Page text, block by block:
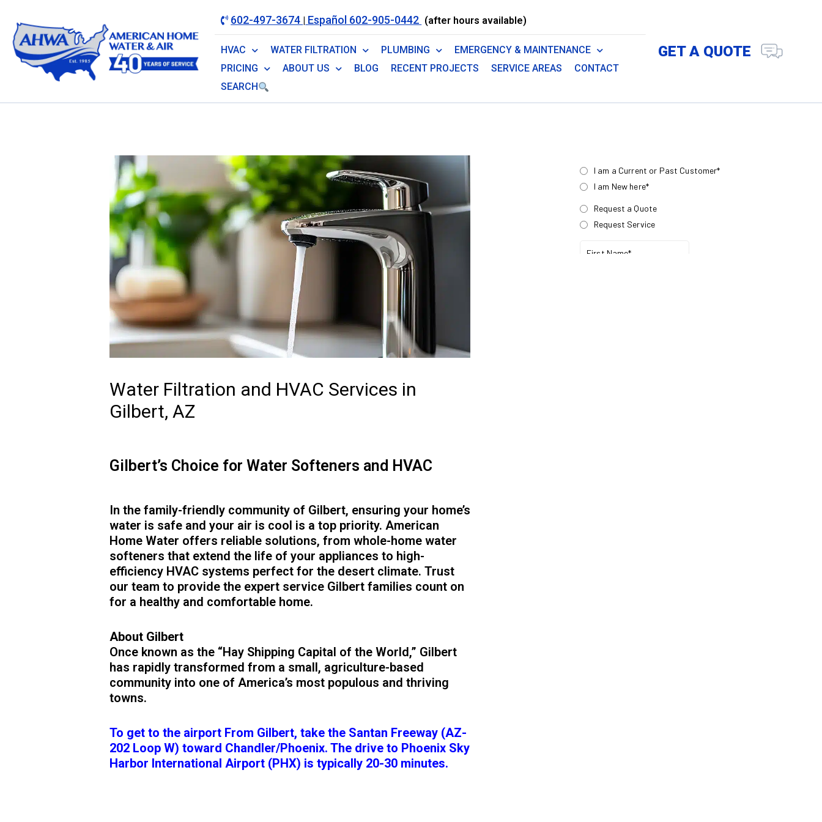
602-497-3674 | Español 602-905-0442 (after hours available)
HVAC WATER FILTRATION PLUMBING
EMERGENCY & MAINTENANCE
PRICING
ABOUT US BLOG RECENT PROJECTS SERVICE AREAS
CONTACT
SEARCH
GET A QUOTE
Water Filtration and HVAC Services in
Gilbert, AZ
Gilbert’s Choice for Water Softeners and HVAC
In the family-friendly community of Gilbert, ensuring your home’s
water is safe and your air is cool is a top priority. American
Home Water offers reliable solutions, from whole-home water
softeners that extend the life of your appliances to high-
efficiency HVAC systems perfect for the desert climate. Trust
our team to provide the expert service Gilbert families count on
for a healthy and comfortable home.
About Gilbert
Once known as the “Hay Shipping Capital of the World,” Gilbert
has rapidly transformed from a small, agriculture-based
community into one of America’s most populous and thriving
towns.
To get to the airport From Gilbert, take the Santan Freeway (AZ-
202 Loop W) toward Chandler/Phoenix. The drive to Phoenix Sky
Harbor International Airport (PHX) is typically 20-30 minutes.